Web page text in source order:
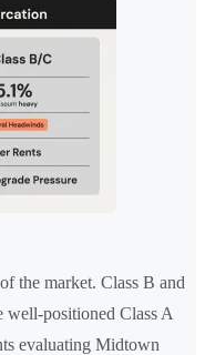
the market. Class B and
well-positioned Class A
evaluating Midtown